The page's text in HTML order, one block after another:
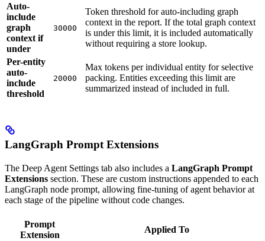
Auto-
include
graph
context if
under
30000
Token threshold for auto-including graph
context in the report. If the total graph context
is under this limit, it is included automatically
without requiring a store lookup.
Per-entity
auto-
include
threshold
20000
Max tokens per individual entity for selective
packing. Entities exceeding this limit are
summarized instead of included in full.
LangGraph Prompt Extensions
The Deep Agent Settings tab also includes a LangGraph Prompt
Extensions section. These are custom instructions appended to each
LangGraph node prompt, allowing fine-tuning of agent behavior at
each stage of the pipeline without code changes.
Prompt
Extension
Applied To